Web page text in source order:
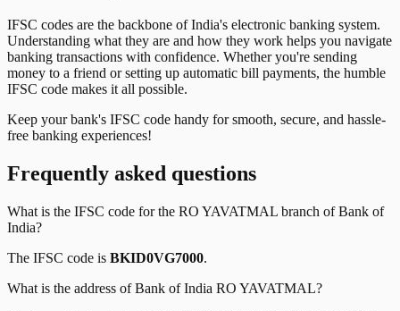
IFSC codes are the backbone of India's electronic banking system.
Understanding what they are and how they work helps you navigate
banking transactions with confidence. Whether you're sending
money to a friend or setting up automatic bill payments, the humble
IFSC code makes it all possible.
Keep your bank's IFSC code handy for smooth, secure, and hassle-
free banking experiences!
Frequently asked questions
What is the IFSC code for the RO YAVATMAL branch ofBank of
India?
The IFSC code is BKID0VG7000.
What is the address ofBank of India RO YAVATMAL?